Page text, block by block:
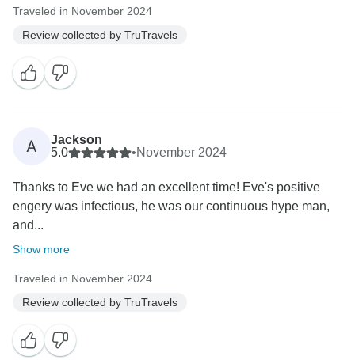
Traveled in November 2024
Review collected by TruTravels
A
Jackson
5.0
•November 2024
Thanks to Eve we had an excellent time! Eve's positive
engery was infectious, he was our continuous hype man,
and...
Show more
Traveled in November 2024
Review collected by TruTravels